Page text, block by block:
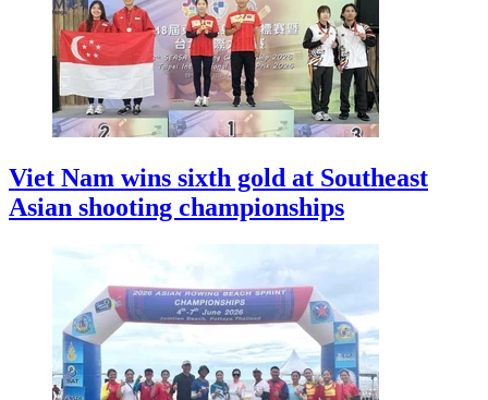
Viet Nam wins sixth gold at Southeast
Asian shooting championships